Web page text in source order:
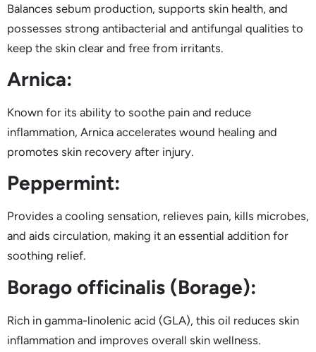
Balances sebum production, supports skin health, and
possesses strong antibacterial and antifungal qualities to
keep the skin clear and free from irritants.
Arnica:
Known for its ability to soothe pain and reduce
inflammation, Arnica accelerates wound healing and
promotes skin recovery after injury.
Peppermint:
Provides a cooling sensation, relieves pain, kills microbes,
and aids circulation, making it an essential addition for
soothing relief.
Borago officinalis (Borage):
Rich in gamma-linolenic acid (GLA), this oil reduces skin
inflammation and improves overall skin wellness.